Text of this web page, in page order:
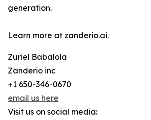
generation.
Learn more at zanderio.ai.
Zuriel Babalola
Zanderio inc
+1 650-346-0670
email us here
Visit us on social media: